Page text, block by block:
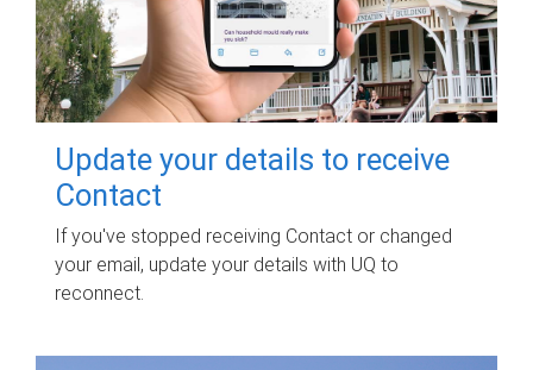
Update your details to receive
Contact
If you've stopped receiving Contact or changed
your email, update your details with UQ to
reconnect.